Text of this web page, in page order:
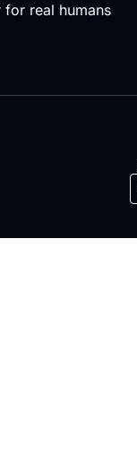
real humans